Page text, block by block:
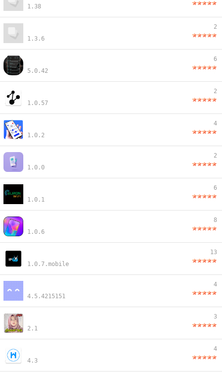
1.38
1.3.6
2
5.0.42
6
1.0.57
2
1.0.2
4
1.0.0
2
1.0.1
6
1.0.6
8
1.0.7.mobile
13
4.5.4215151
4
2.1
3
4.3
4